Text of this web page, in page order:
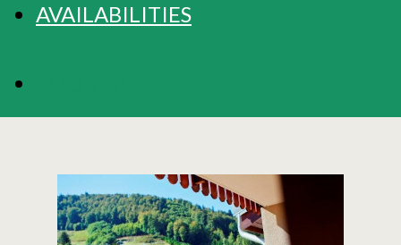
AVAILABILITIES